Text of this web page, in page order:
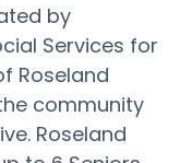
by
Services for
Roseland
community
Roseland